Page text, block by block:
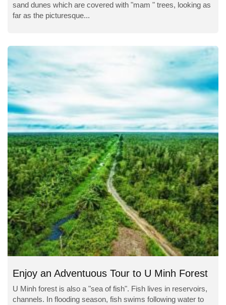
sand dunes which are covered with "mam " trees, looking as
far as the picturesque...
Enjoy an Adventuous Tour to U Minh Forest
U Minh forest is also a "sea of fish". Fish lives in reservoirs,
channels. In flooding season, fish swims following water to